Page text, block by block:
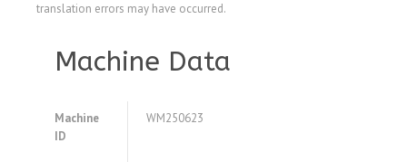
translation errors may have occurred.
Machine Data
Machine
ID
WM250623